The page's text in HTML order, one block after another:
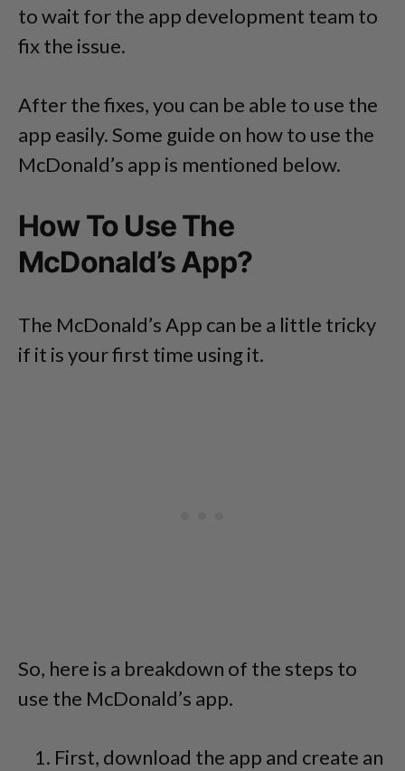
to wait for the app development team to
fix the issue.
After the fixes, you can be able to use the
app easily. Some guide on how to use the
McDonald’s app is mentioned below.
How To Use The
McDonald’s App?
The McDonald’s App can be a little tricky
if it is your first time using it.
So, here is a breakdown of the steps to
use the McDonald’s app.
First, download the app and create an